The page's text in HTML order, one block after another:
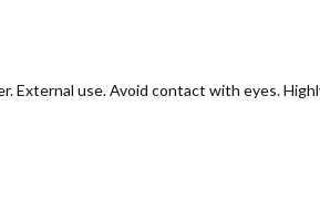
External use. Avoid contact with eyes.